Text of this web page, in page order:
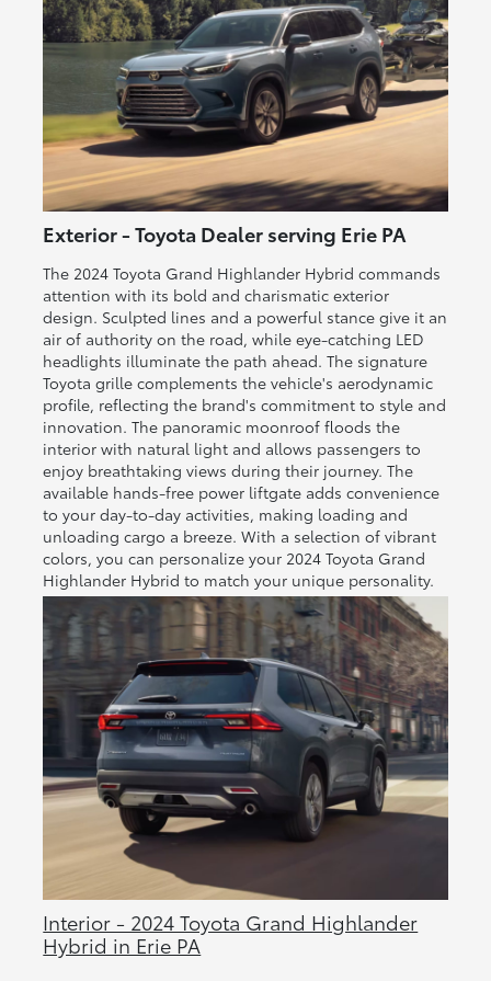
Exterior - Toyota Dealer serving Erie PA
The 2024 Toyota Grand Highlander Hybrid commands
attention with its bold and charismatic exterior
design. Sculpted lines and a powerful stance give it an
air of authority on the road, while eye-catching LED
headlights illuminate the path ahead. The signature
Toyota grille complements the vehicle's aerodynamic
profile, reflecting the brand's commitment to style and
innovation. The panoramic moonroof floods the
interior with natural light and allows passengers to
enjoy breathtaking views during their journey. The
available hands-free power liftgate adds convenience
to your day-to-day activities, making loading and
unloading cargo a breeze. With a selection of vibrant
colors, you can personalize your 2024 Toyota Grand
Highlander Hybrid to match your unique personality.
Interior - 2024 Toyota Grand Highlander
Hybrid in Erie PA